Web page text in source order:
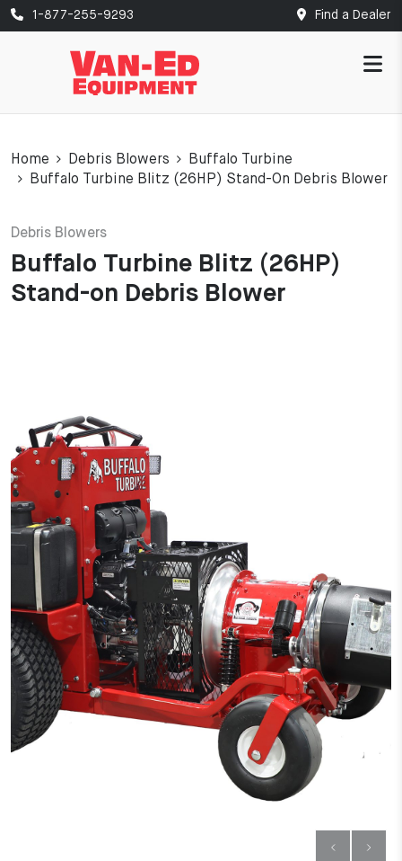
1-877-255-9293 Find a Dealer
Home Debris Blowers
Buffalo Turbine
Buffalo Turbine Blitz (26HP) Stand-On Debris Blower
Debris Blowers
Buffalo Turbine Blitz (26HP)
Stand-on Debris Blower